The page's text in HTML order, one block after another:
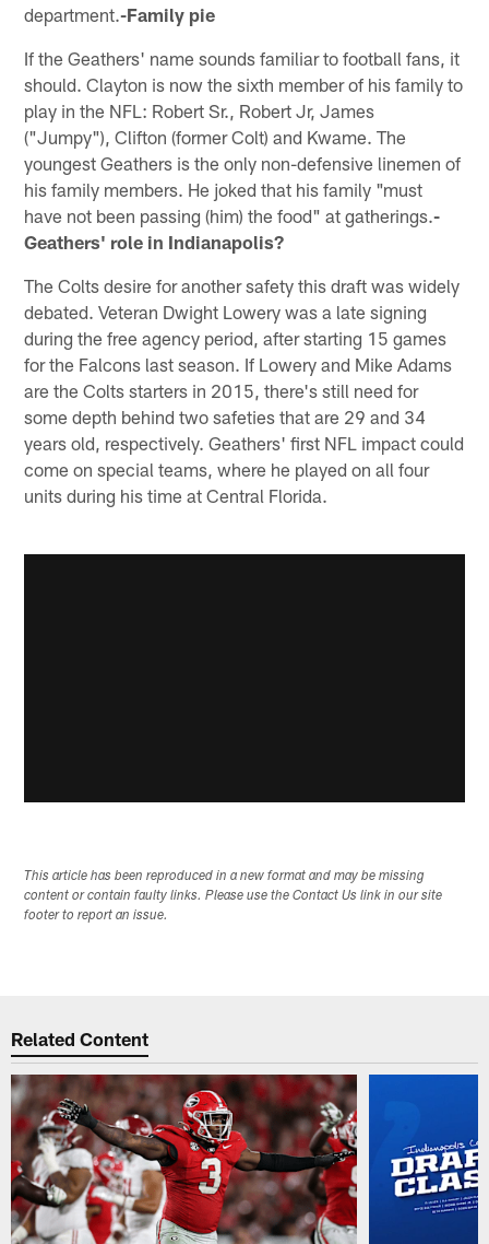
department.-Family pie
If the Geathers' name sounds familiar to football fans, it
should. Clayton is now the sixth member of his family to
play in the NFL: Robert Sr., Robert Jr, James
("Jumpy"), Clifton (former Colt) and Kwame. The
youngest Geathers is the only non-defensive linemen of
his family members. He joked that his family "must
have not been passing (him) the food" at gatherings.-
Geathers' role in Indianapolis?
The Colts desire for another safety this draft was widely
debated. Veteran Dwight Lowery was a late signing
during the free agency period, after starting 15 games
for the Falcons last season. If Lowery and Mike Adams
are the Colts starters in 2015, there's still need for
some depth behind two safeties that are 29 and 34
years old, respectively. Geathers' first NFL impact could
come on special teams, where he played on all four
units during his time at Central Florida.
This article has been reproduced in a new format and may be missing
content or contain faulty links. Please use the Contact Us link in our site
footer to report an issue.
Related Content